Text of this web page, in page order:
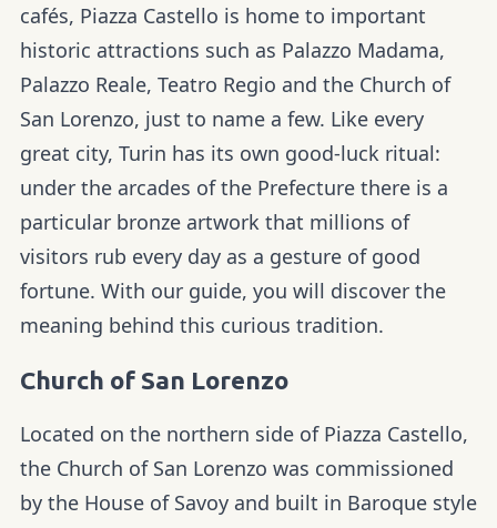
cafés, Piazza Castello is home to important
historic attractions such as Palazzo Madama,
Palazzo Reale, Teatro Regio and the Church of
San Lorenzo, just to name a few. Like every
great city, Turin has its own good-luck ritual:
under the arcades of the Prefecture there is a
particular bronze artwork that millions of
visitors rub every day as a gesture of good
fortune. With our guide, you will discover the
meaning behind this curious tradition.
Church of San Lorenzo
Located on the northern side of Piazza Castello,
the Church of San Lorenzo was commissioned
by the House of Savoy and built in Baroque style